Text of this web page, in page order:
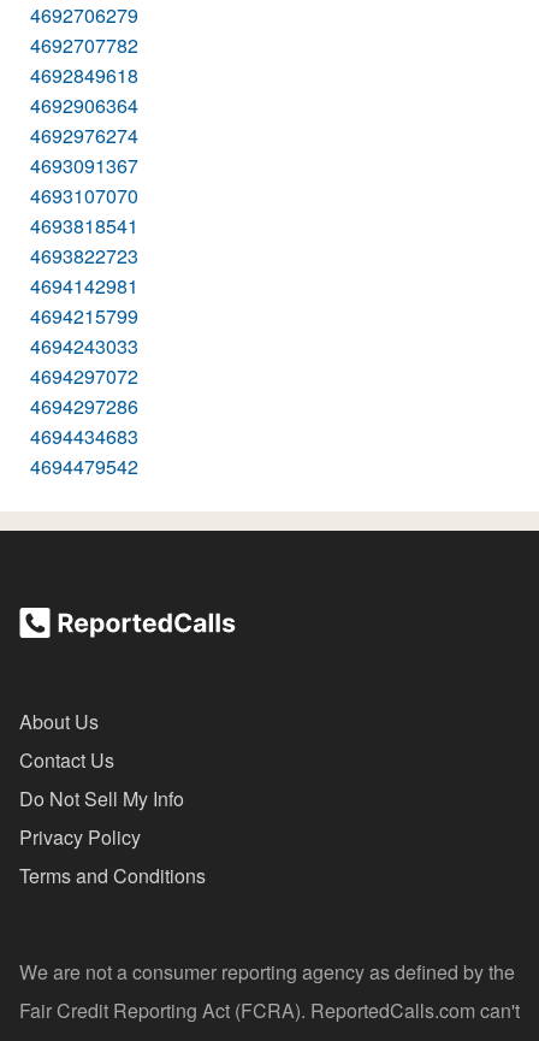
4692706279
4692707782
4692849618
4692906364
4692976274
4693091367
4693107070
4693818541
4693822723
4694142981
4694215799
4694243033
4694297072
4694297286
4694434683
4694479542
About Us
Contact Us
Do Not Sell My Info
Privacy Policy
Terms and Conditions
We are not a consumer reporting agency as defined by the
Fair Credit Reporting Act (FCRA). ReportedCalls.com can't